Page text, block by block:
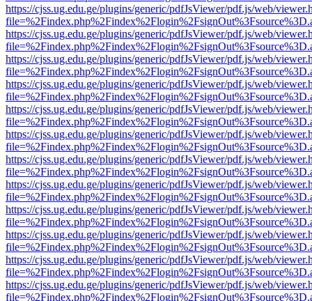
https://cjss.ug.edu.ge/plugins/generic/pdfJsViewer/pdf.js/web/
https://cjss.ug.edu.ge/plugins/generic/pdfJsViewer/pdf.js/web/
https://cjss.ug.edu.ge/plugins/generic/pdfJsViewer/pdf.js/web/
https://cjss.ug.edu.ge/plugins/generic/pdfJsViewer/pdf.js/web/
https://cjss.ug.edu.ge/plugins/generic/pdfJsViewer/pdf.js/web/
https://cjss.ug.edu.ge/plugins/generic/pdfJsViewer/pdf.js/web/
https://cjss.ug.edu.ge/plugins/generic/pdfJsViewer/pdf.js/web/
https://cjss.ug.edu.ge/plugins/generic/pdfJsViewer/pdf.js/web/
https://cjss.ug.edu.ge/plugins/generic/pdfJsViewer/pdf.js/web/
https://cjss.ug.edu.ge/plugins/generic/pdfJsViewer/pdf.js/web/
https://cjss.ug.edu.ge/plugins/generic/pdfJsViewer/pdf.js/web/
https://cjss.ug.edu.ge/plugins/generic/pdfJsViewer/pdf.js/web/